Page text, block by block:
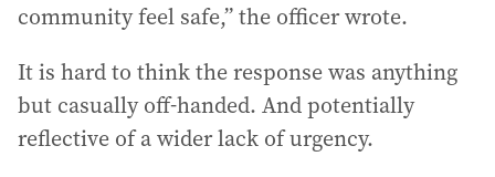
community feel safe,” the officer wrote.
It is hard to think the response was anything
but casually off-handed. And potentially
reflective of a wider lack of urgency.